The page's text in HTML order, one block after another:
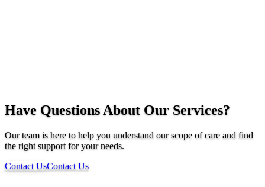
Have Questions About Our Services?
Our team is here to help you understand our scope of care and find
the right support for your needs.
Contact UsContact Us